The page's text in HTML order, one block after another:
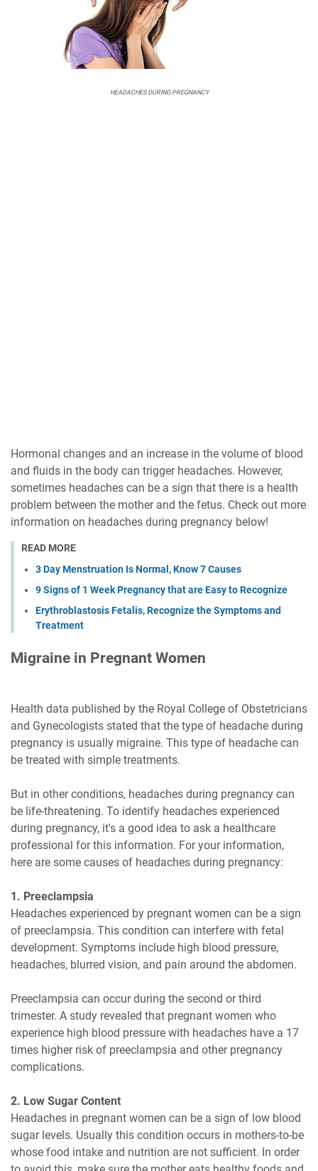
HEADACHES DURING PREGNANCY
Hormonal changes and an increase in the volume of blood
and fluids in the body can trigger headaches. However,
sometimes headaches can be a sign that there is a health
problem between the mother and the fetus. Check out more
information on headaches during pregnancy below!
READ MORE
3 Day Menstruation Is Normal, Know 7 Causes
9 Signs of 1 Week Pregnancy that are Easy to Recognize
Erythroblastosis Fetalis, Recognize the Symptoms and
Treatment
Migraine in Pregnant Women
Health data published by the Royal College of Obstetricians
and Gynecologists stated that the type of headache during
pregnancy is usually migraine. This type of headache can
be treated with simple treatments.
But in other conditions, headaches during pregnancy can
be life-threatening. To identify headaches experienced
during pregnancy, it's a good idea to ask a healthcare
professional for this information. For your information,
here are some causes of headaches during pregnancy:
1. Preeclampsia
Headaches experienced by pregnant women can be a sign
of preeclampsia. This condition can interfere with fetal
development. Symptoms include high blood pressure,
headaches, blurred vision, and pain around the abdomen.
Preeclampsia can occur during the second or third
trimester. A study revealed that pregnant women who
experience high blood pressure with headaches have a 17
times higher risk of preeclampsia and other pregnancy
complications.
2. Low Sugar Content
Headaches in pregnant women can be a sign of low blood
sugar levels. Usually this condition occurs in mothers-to-be
whose food intake and nutrition are not sufficient. In order